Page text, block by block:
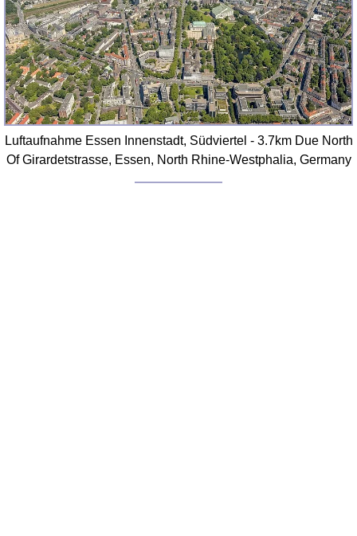
Luftaufnahme Essen Innenstadt, Südviertel - 3.7km Due North
Of Girardetstrasse, Essen, North Rhine-Westphalia, Germany